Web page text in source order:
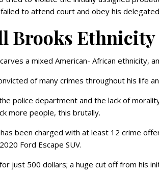
to attend court and obey his
Brooks Ethnicity
a mixed American- African ethnicity,
of many crimes throughout his life
police department and the lack of
more people, this brutally.
been charged with at least 12 crime
Ford Escape SUV.
just 500 dollars; a huge cut off from his